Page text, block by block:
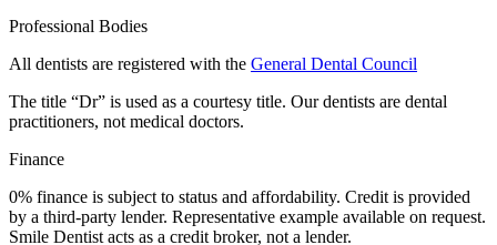
Professional Bodies
All dentists are registered with the General Dental Council
The title “Dr” is used as a courtesy title. Our dentists are dental
practitioners, not medical doctors.
Finance
0% finance is subject to status and affordability. Credit is provided
by a third-party lender. Representative example available on request.
Smile Dentist acts as a credit broker, not a lender.